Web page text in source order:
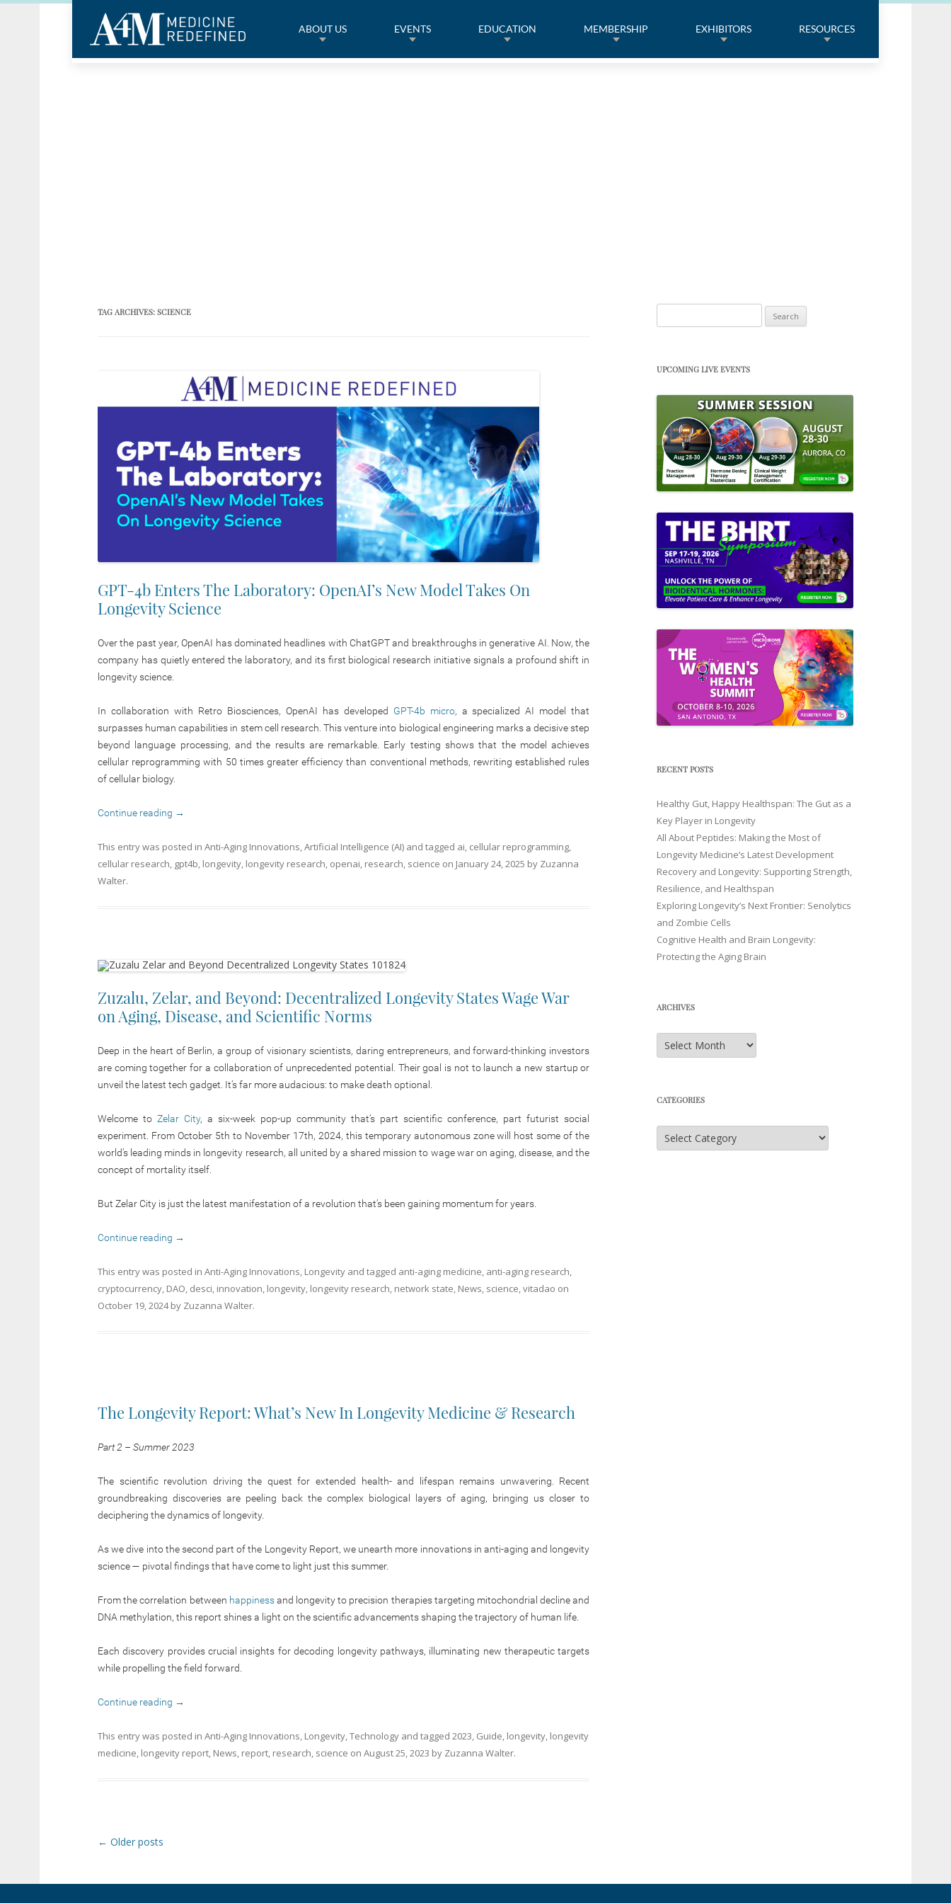
ABOUT US EVENTS EDUCATION MEMBERSHIP EXHIBITORS RESOURCES
TAG ARCHIVES: SCIENCE
GPT-4b Enters The Laboratory: OpenAI’s New Model Takes On
Longevity Science
Over the past year, OpenAI has dominated headlines with ChatGPT and breakthroughs in generative AI. Now, the
company has quietly entered the laboratory, and its first biological research initiative signals a profound shift in
longevity science.
In collaboration with Retro Biosciences, OpenAI has developed GPT-4b micro, a specialized AI model that
surpasses human capabilities in stem cell research. This venture into biological engineering marks a decisive step
beyond language processing, and the results are remarkable. Early testing shows that the model achieves
cellular reprogramming with 50 times greater efficiency than conventional methods, rewriting established rules
of cellular biology.
Continue reading →
This entry was posted in Anti-Aging Innovations,Artificial Intelligence (AI) and tagged ai, cellular reprogramming,
cellular research, gpt4b, longevity, longevity research, openai, research, science on January 24, 2025 by Zuzanna
Walter.
Zuzalu, Zelar, and Beyond: Decentralized Longevity States Wage War
on Aging, Disease, and Scientific Norms
Deep in the heart of Berlin, a group of visionary scientists, daring entrepreneurs, and forward-thinking investors
are coming together for a collaboration of unprecedented potential. Their goal is not to launch a new startup or
unveil the latest tech gadget. It’s far moreaudacious: to make death optional.
Welcome toZelar City, a six-week pop-up community that’s part scientific conference, part futurist social
experiment. From October 5th to November 17th, 2024, this temporary autonomous zone will host some of the
world’s leading minds in longevity research, all united by a shared mission to wage war on aging, disease, and the
concept of mortality itself.
But Zelar City is just the latest manifestation of a revolution that’s been gaining momentum for years.
Continue reading →
This entry was posted in Anti-Aging Innovations, Longevity and tagged anti-aging medicine, anti-aging research,
cryptocurrency, DAO, desci, innovation, longevity, longevity research, network state, News, science,vitadao on
October 19, 2024by Zuzanna Walter.
The Longevity Report: What’s New In Longevity Medicine & Research
Part 2 – Summer 2023
The scientific revolution driving the quest for extended health- and lifespan remains unwavering. Recent
groundbreaking discoveries are peeling back the complex biological layers of aging, bringing us closer to
deciphering the dynamics of longevity.
As we dive into the second part of the Longevity Report, we unearth more innovations in anti-aging and longevity
science — pivotal findings that have come to light just this summer.
From the correlation between happinessand longevity to precision therapies targeting mitochondrial decline and
DNA methylation, this report shines a light on the scientific advancements shaping the trajectory of human life.
Each discovery provides crucial insights for decoding longevity pathways, illuminating new therapeutic targets
while propelling the field forward.
Continue reading →
This entry was posted in Anti-Aging Innovations, Longevity,Technology and tagged 2023, Guide, longevity, longevity
medicine, longevity report, News, report, research, science on August 25, 2023 by Zuzanna Walter.
Post navigation
← Older posts
for:
UPCOMING LIVE EVENTS
RECENT POSTS
Healthy Gut, Happy Healthspan: The Gut as a
Key Player in Longevity
All About Peptides: Making the Most of
Longevity Medicine’s Latest Development
Recovery and Longevity: Supporting Strength,
Resilience, and Healthspan
Exploring Longevity’s Next Frontier: Senolytics
and Zombie Cells
Cognitive Health and Brain Longevity:
Protecting the Aging Brain
ARCHIVES
Archives
CATEGORIES
Categories